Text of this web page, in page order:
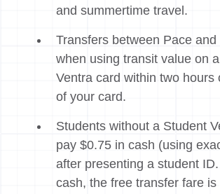
and summertime travel.
Transfers between Pace and
when using transit value on
Ventra card within two hours
of your card.
Students without a Student
pay $0.75 in cash (using
after presenting a student
cash, the free transfer fare